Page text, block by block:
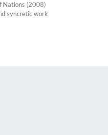
Nations (2008)
syncretic work